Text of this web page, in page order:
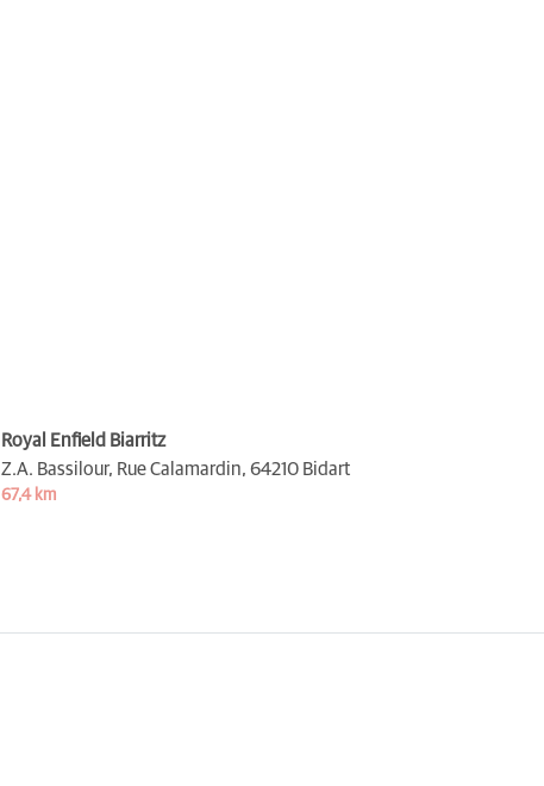
Royal Enfield Biarritz
Z.A. Bassilour, Rue Calamardin, 64210 Bidart
67,4 km